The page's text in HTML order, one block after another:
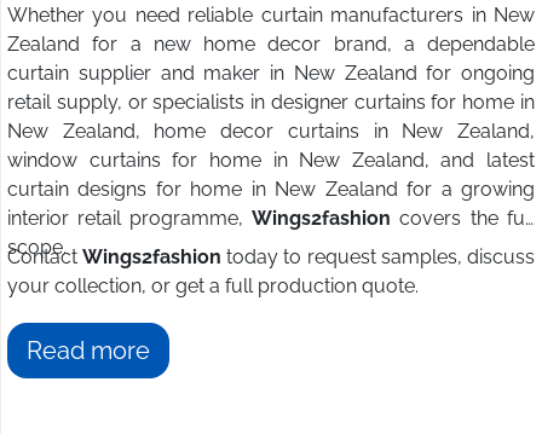
Whether you need reliable curtain manufacturers in New
Zealand for a new home decor brand, a dependable
curtain supplier and maker in New Zealand for ongoing
retail supply, or specialists in designer curtains for home in
New Zealand, home decor curtains in New Zealand,
window curtains for home in New Zealand, and latest
curtain designs for home in New Zealand for a growing
interior retail programme, Wings2fashion covers the full
scope.
Contact Wings2fashion today to request samples, discuss
your collection, or get a full production quote.
Read more